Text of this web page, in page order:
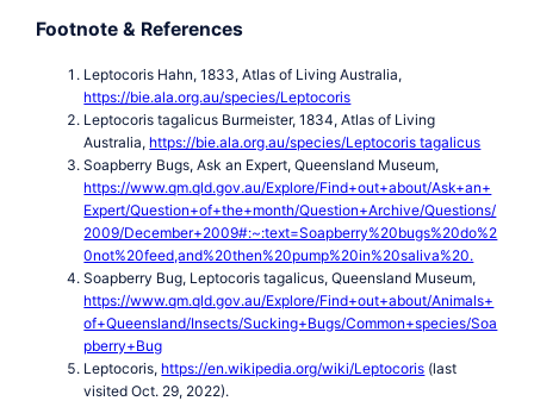
Footnote & References
Leptocoris Hahn, 1833, Atlas of Living Australia,
https://bie.ala.org.au/species/Leptocoris
Leptocoris tagalicus Burmeister, 1834, Atlas of Living
Australia, https://bie.ala.org.au/species/Leptocoris tagalicus
Soapberry Bugs, Ask an Expert, Queensland Museum,
https://www.qm.qld.gov.au/Explore/Find+out+about/Ask+an+
Expert/Question+of+the+month/Question+Archive/Questions/
2009/December+2009#:~:text=Soapberry%20bugs%20do%2
0not%20feed,and%20then%20pump%20in%20saliva%20.
Soapberry Bug, Leptocoris tagalicus, Queensland Museum,
https://www.qm.qld.gov.au/Explore/Find+out+about/Animals+
of+Queensland/Insects/Sucking+Bugs/Common+species/Soa
pberry+Bug
Leptocoris, https://en.wikipedia.org/wiki/Leptocoris (last
visited Oct. 29, 2022).